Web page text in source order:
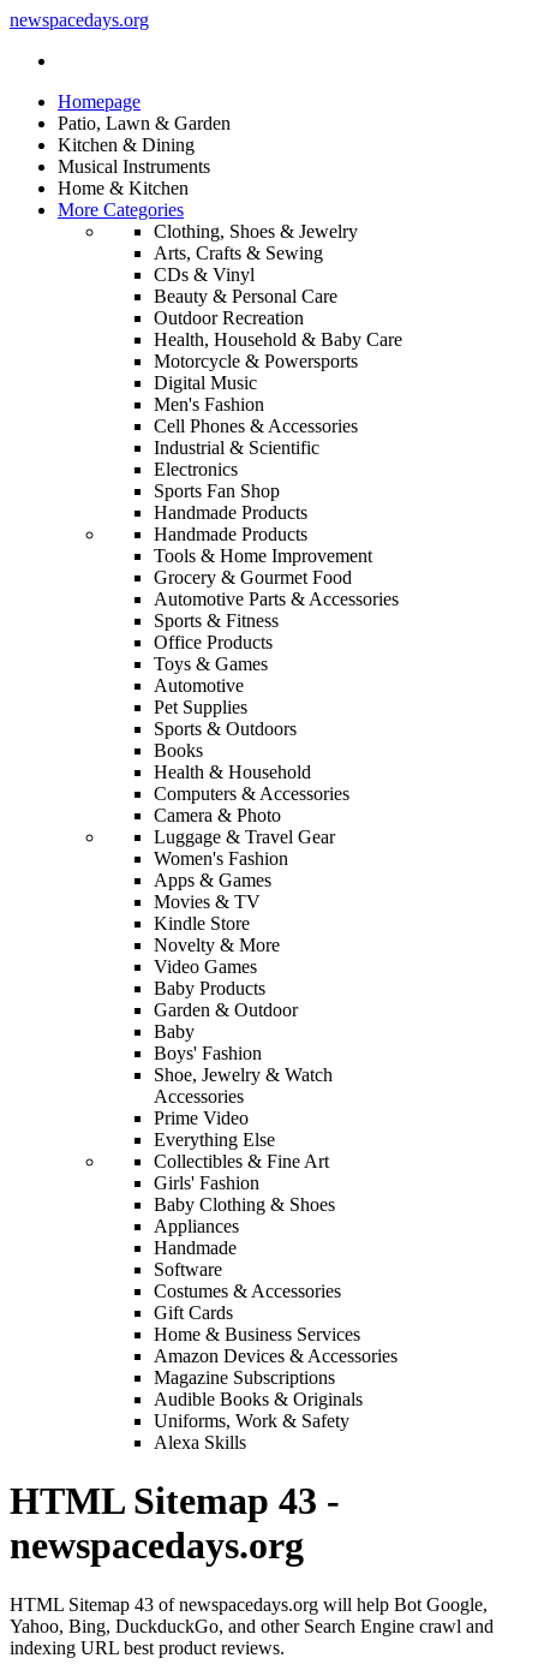
newspacedays.org
Homepage
Patio, Lawn & Garden
Kitchen & Dining
Musical Instruments
Home & Kitchen
More Categories
Clothing, Shoes & Jewelry
Arts, Crafts & Sewing
CDs & Vinyl
Beauty & Personal Care
Outdoor Recreation
Health, Household & Baby Care
Motorcycle & Powersports
Digital Music
Men's Fashion
Cell Phones & Accessories
Industrial & Scientific
Electronics
Sports Fan Shop
Handmade Products
Handmade Products
Tools & Home Improvement
Grocery & Gourmet Food
Automotive Parts & Accessories
Sports & Fitness
Office Products
Toys & Games
Automotive
Pet Supplies
Sports & Outdoors
Books
Health & Household
Computers & Accessories
Camera & Photo
Luggage & Travel Gear
Women's Fashion
Apps & Games
Movies & TV
Kindle Store
Novelty & More
Video Games
Baby Products
Garden & Outdoor
Baby
Boys' Fashion
Shoe, Jewelry & Watch
Accessories
Prime Video
Everything Else
Collectibles & Fine Art
Girls' Fashion
Baby Clothing & Shoes
Appliances
Handmade
Software
Costumes & Accessories
Gift Cards
Home & Business Services
Amazon Devices & Accessories
Magazine Subscriptions
Audible Books & Originals
Uniforms, Work & Safety
Alexa Skills
HTML Sitemap 43 -
newspacedays.org
HTML Sitemap 43 of newspacedays.org will help Bot Google,
Yahoo, Bing, DuckduckGo, and other Search Engine crawl and
indexing URL best product reviews.